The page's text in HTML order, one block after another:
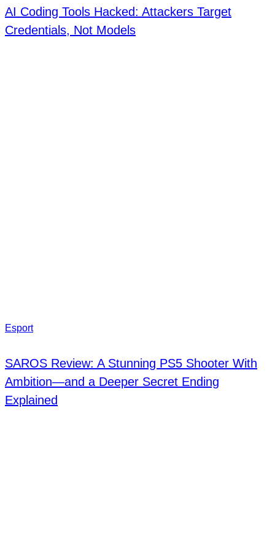
AI Coding Tools Hacked: Attackers Target
Credentials, Not Models
Esport
SAROS Review: A Stunning PS5 Shooter With
Ambition—and a Deeper Secret Ending
Explained